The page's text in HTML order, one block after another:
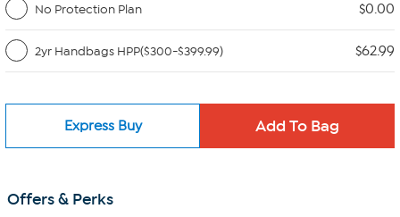
No Protection Plan
$0.00
2yr Handbags HPP($300-$399.99) $62.99
Express Buy
Offers & Perks